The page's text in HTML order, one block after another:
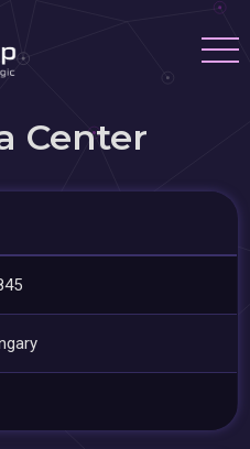
Center